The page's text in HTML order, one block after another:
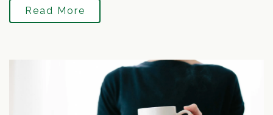
Read More